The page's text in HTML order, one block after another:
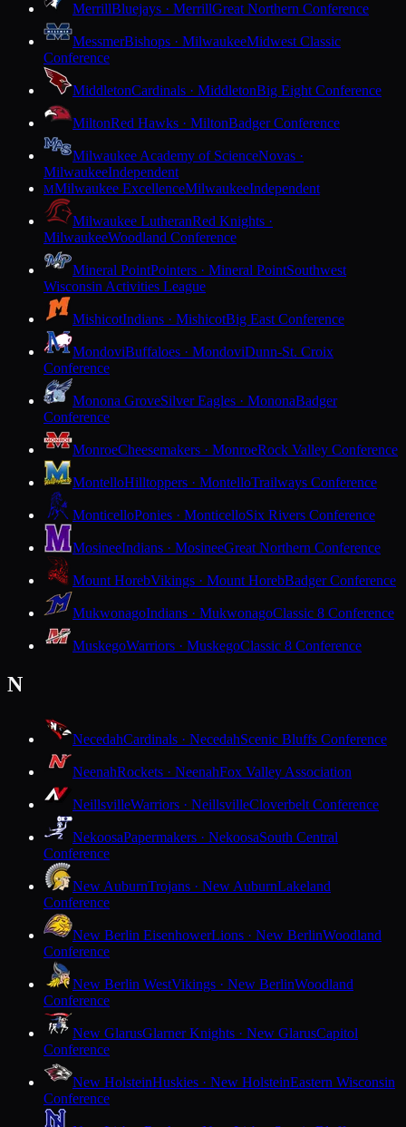
MerrillBluejays · MerrillGreat Northern Conference
MessmerBishops · MilwaukeeMidwest Classic
Conference
MiddletonCardinals · MiddletonBig Eight Conference
MiltonRed Hawks · MiltonBadger Conference
Milwaukee Academy of ScienceNovas ·
MilwaukeeIndependent
MMilwaukee ExcellenceMilwaukeeIndependent
Milwaukee LutheranRed Knights ·
MilwaukeeWoodland Conference
Mineral PointPointers · Mineral PointSouthwest
Wisconsin Activities League
MishicotIndians · MishicotBig East Conference
MondoviBuffaloes · MondoviDunn-St. Croix
Conference
Monona GroveSilver Eagles · MononaBadger
Conference
MonroeCheesemakers · MonroeRock Valley Conference
MontelloHilltoppers · MontelloTrailways Conference
MonticelloPonies · MonticelloSix Rivers Conference
MosineeIndians · MosineeGreat Northern Conference
Mount HorebVikings · Mount HorebBadger Conference
MukwonagoIndians · MukwonagoClassic 8 Conference
MuskegoWarriors · MuskegoClassic 8 Conference
N
NecedahCardinals · NecedahScenic Bluffs Conference
NeenahRockets · NeenahFox Valley Association
NeillsvilleWarriors · NeillsvilleCloverbelt Conference
NekoosaPapermakers · NekoosaSouth Central
Conference
New AuburnTrojans · New AuburnLakeland
Conference
New Berlin EisenhowerLions · New BerlinWoodland
Conference
New Berlin WestVikings · New BerlinWoodland
Conference
New GlarusGlarner Knights · New GlarusCapitol
Conference
New HolsteinHuskies · New HolsteinEastern Wisconsin
Conference